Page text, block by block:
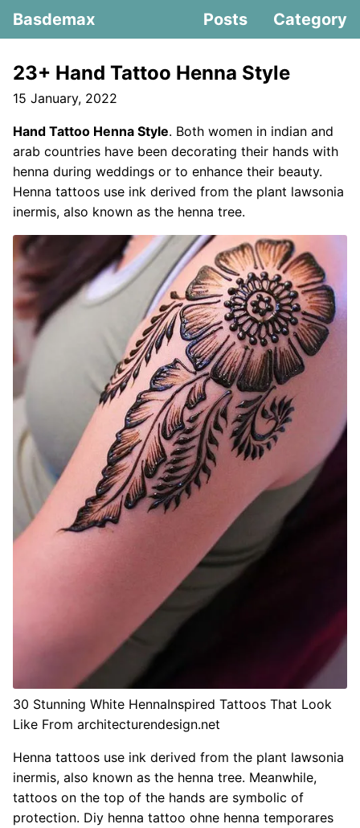
Basdemax Posts Category
23+ Hand Tattoo Henna Style
15 January, 2022
Hand Tattoo Henna Style. Both women in indian and
arab countries have been decorating their hands with
henna during weddings or to enhance their beauty.
Henna tattoos use ink derived from the plant lawsonia
inermis, also known as the henna tree.
30 Stunning White HennaInspired Tattoos That Look
Like From architecturendesign.net
Henna tattoos use ink derived from the plant lawsonia
inermis, also known as the henna tree. Meanwhile,
tattoos on the top of the hands are symbolic of
protection. Diy henna tattoo ohne henna temporares